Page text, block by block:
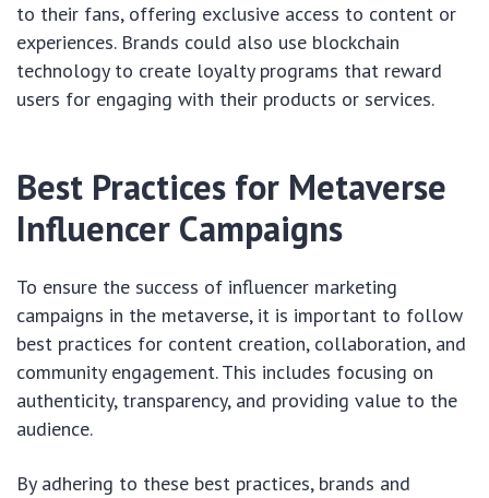
to their fans, offering exclusive access to content or
experiences. Brands could also use blockchain
technology to create loyalty programs that reward
users for engaging with their products or services.
Best Practices for Metaverse
Influencer Campaigns
To ensure the success of influencer marketing
campaigns in the metaverse, it is important to follow
best practices for content creation, collaboration, and
community engagement. This includes focusing on
authenticity, transparency, and providing value to the
audience.
By adhering to these best practices, brands and